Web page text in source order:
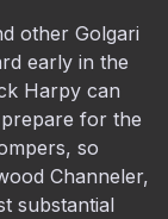
other Golgari
early in the
Harpy can
for the
so
Channeler,
substantial